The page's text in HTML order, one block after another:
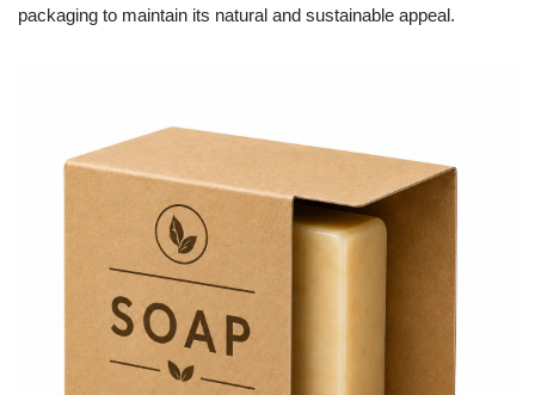
packaging to maintain its natural and sustainable appeal.